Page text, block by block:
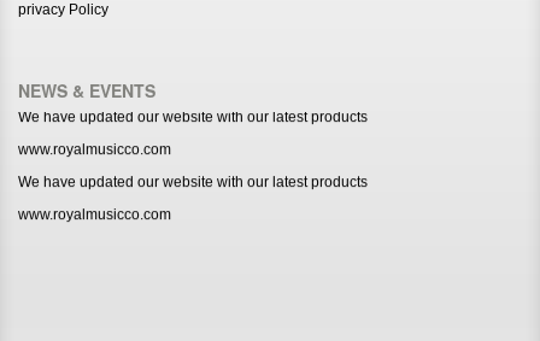
privacy Policy
NEWS & EVENTS